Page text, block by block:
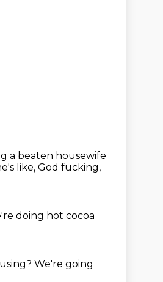
a beaten housewife
like, God fucking,
doing hot cocoa
We're going